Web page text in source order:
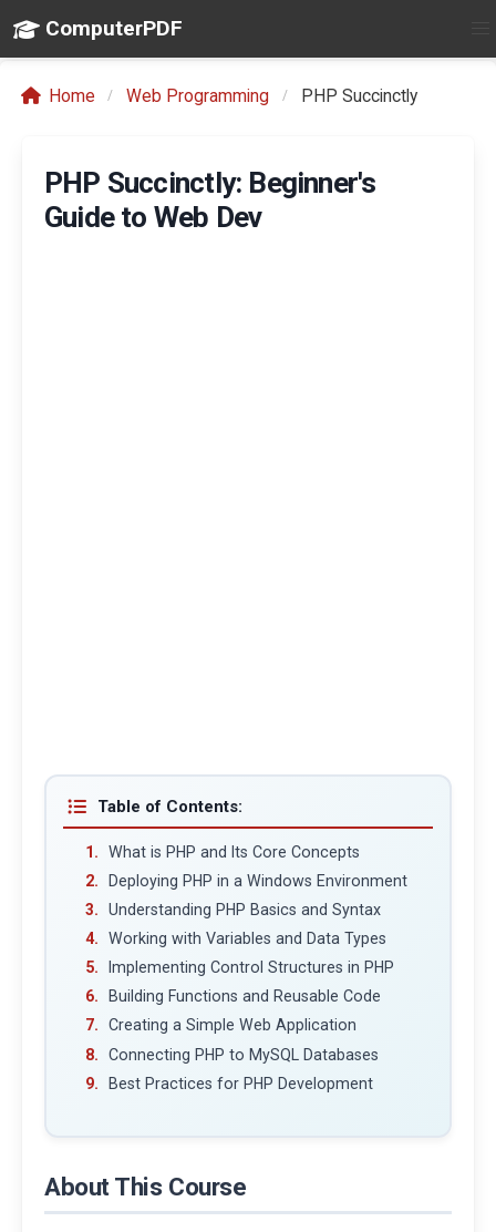
ComputerPDF
Home Web Programming PHP Succinctly
PHP Succinctly: Beginner's
Guide to Web Dev
Table of Contents:
What is PHP and Its Core Concepts
Deploying PHP in a Windows Environment
Understanding PHP Basics and Syntax
Working with Variables and Data Types
Implementing Control Structures in PHP
Building Functions and Reusable Code
Creating a Simple Web Application
Connecting PHP to MySQL Databases
Best Practices for PHP Development
About This Course